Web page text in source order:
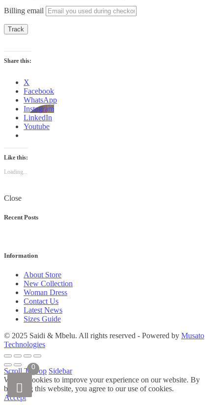
Billing email
Track
Share this:
X
Facebook
WhatsApp
Instagram
LinkedIn
Youtube
Like this:
Loading...
Close
Recent Posts
Information
About Store
New Collection
Woman Dress
Contact Us
Latest News
Sizes Guide
© 2025 Saidi & Mbelu. All rights reserved - Powered by Musato
Technologies
0
Scroll To Top Sidebar
We use cookies to improve your experience on our website. By
browsing this website, you agree to our use of cookies.
Accept